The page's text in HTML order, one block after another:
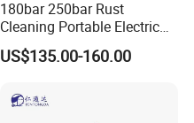
180bar 250bar Rust
Cleaning Portable Electric
Gasoline Engine Drain Pipe
Car Cleaning Cleaner High
US$135.00-160.00